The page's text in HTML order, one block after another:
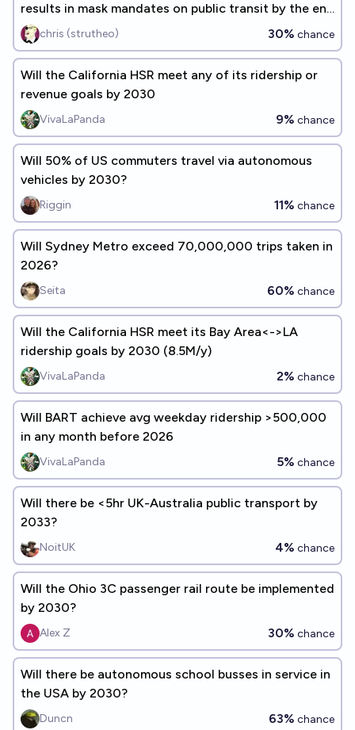
results in mask mandates on public transit by the end
of 2030?
chris (strutheo) 30% chance
Will the California HSR meet any of its ridership or
revenue goals by 2030
VivaLaPanda 9% chance
Will 50% of US commuters travel via autonomous
vehicles by 2030?
Riggin 11% chance
Will Sydney Metro exceed 70,000,000 trips taken in
2026?
Seita 60% chance
Will the California HSR meet its Bay Area<->LA
ridership goals by 2030 (8.5M/y)
VivaLaPanda 2% chance
Will BART achieve avg weekday ridership >500,000
in any month before 2026
VivaLaPanda 5% chance
Will there be <5hr UK-Australia public transport by
2033?
NoitUK 4% chance
Will the Ohio 3C passenger rail route be implemented
by 2030?
Alex Z 30% chance
Will there be autonomous school busses in service in
the USA by 2030?
Duncn 63% chance